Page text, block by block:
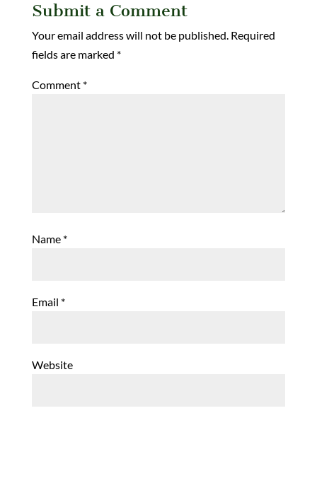
Submit a Comment
Your email address will not be published. Required
fields are marked *
Comment *
Name *
Email *
Website